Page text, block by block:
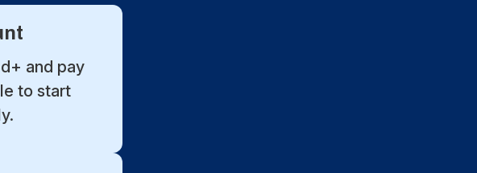
and pay
to start